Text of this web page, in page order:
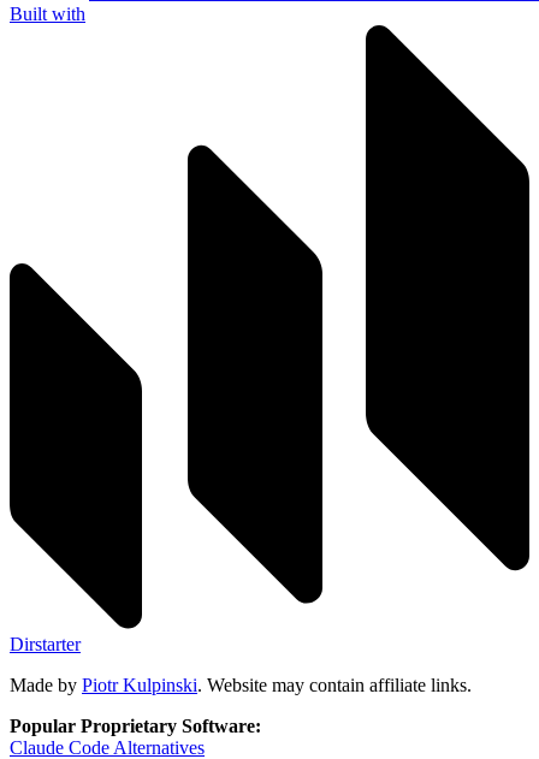
Built with
Dirstarter
Made by Piotr Kulpinski. Website may contain affiliate links.
Popular Proprietary Software:
Claude Code Alternatives